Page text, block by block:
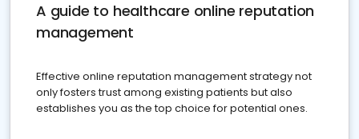
A guide to healthcare online reputation
management
Effective online reputation management strategy not
only fosters trust among existing patients but also
establishes you as the top choice for potential ones.